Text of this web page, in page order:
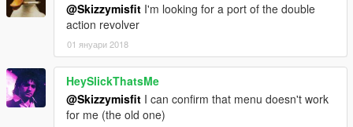
@Skizzymisfit I'm looking for a port of the double
action revolver
01 януари 2018
HeySlickThatsMe
@Skizzymisfit I can confirm that menu doesn't work
for me (the old one)